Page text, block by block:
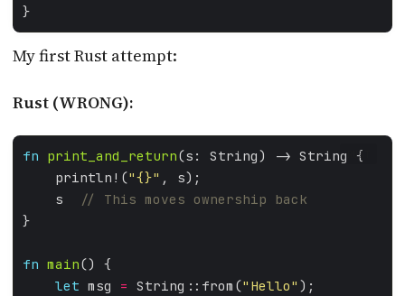
My first Rust attempt:
Rust (WRONG):
RUST
fn print_and_return
    println!(
"{}"
    s
fn main
let msg = String::from("Hello"